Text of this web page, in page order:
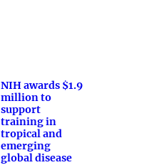
NIH awards $1.9
million to
support
training in
tropical and
emerging
global disease